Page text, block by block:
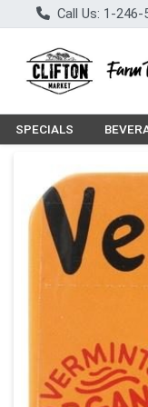
Call Us: 1-246-
SPECIALS
Product